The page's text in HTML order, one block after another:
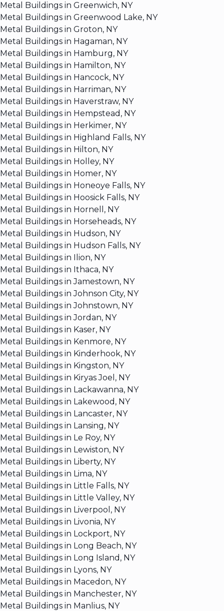
Metal Buildings in Greenwich, NY
Metal Buildings in Greenwood Lake, NY
Metal Buildings in Groton, NY
Metal Buildings in Hagaman, NY
Metal Buildings in Hamburg, NY
Metal Buildings in Hamilton, NY
Metal Buildings in Hancock, NY
Metal Buildings in Harriman, NY
Metal Buildings in Haverstraw, NY
Metal Buildings in Hempstead, NY
Metal Buildings in Herkimer, NY
Metal Buildings in Highland Falls, NY
Metal Buildings in Hilton, NY
Metal Buildings in Holley, NY
Metal Buildings in Homer, NY
Metal Buildings in Honeoye Falls, NY
Metal Buildings in Hoosick Falls, NY
Metal Buildings in Hornell, NY
Metal Buildings in Horseheads, NY
Metal Buildings in Hudson, NY
Metal Buildings in Hudson Falls, NY
Metal Buildings in Ilion, NY
Metal Buildings in Ithaca, NY
Metal Buildings in Jamestown, NY
Metal Buildings in Johnson City, NY
Metal Buildings in Johnstown, NY
Metal Buildings in Jordan, NY
Metal Buildings in Kaser, NY
Metal Buildings in Kenmore, NY
Metal Buildings in Kinderhook, NY
Metal Buildings in Kingston, NY
Metal Buildings in Kiryas Joel, NY
Metal Buildings in Lackawanna, NY
Metal Buildings in Lakewood, NY
Metal Buildings in Lancaster, NY
Metal Buildings in Lansing, NY
Metal Buildings in Le Roy, NY
Metal Buildings in Lewiston, NY
Metal Buildings in Liberty, NY
Metal Buildings in Lima, NY
Metal Buildings in Little Falls, NY
Metal Buildings in Little Valley, NY
Metal Buildings in Liverpool, NY
Metal Buildings in Livonia, NY
Metal Buildings in Lockport, NY
Metal Buildings in Long Beach, NY
Metal Buildings in Long Island, NY
Metal Buildings in Lyons, NY
Metal Buildings in Macedon, NY
Metal Buildings in Manchester, NY
Metal Buildings in Manlius, NY